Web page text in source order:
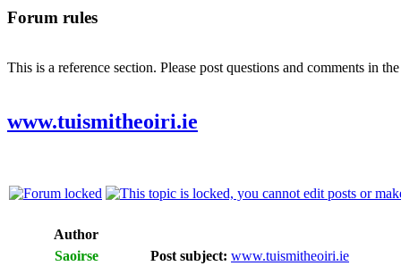
Forum rules
This is a reference section. Please post questions and comments in
www.tuismitheoiri.ie
Author
Saoirse
Post subject: www.tuismitheoiri.ie